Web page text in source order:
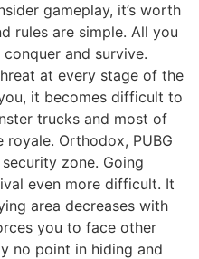
gameplay, it’s worth
rules are simple. All you
and survive.
at every stage of the
it becomes difficult to
trucks and most of
Orthodox, PUBG
zone. Going
even more difficult. It
area decreases with
you to face other
no point in hiding and